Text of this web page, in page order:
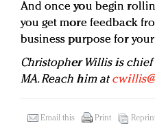
And once you begin
you get more feedback
business purpose for
Christopher Willis is
MA. Reach him at
Email this Print